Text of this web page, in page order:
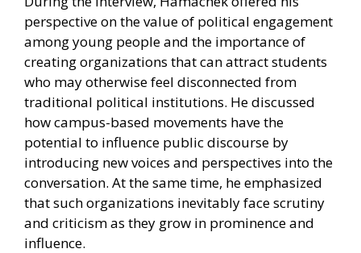
perspective on the value of political engagement
among young people and the importance of
creating organizations that can attract students
who may otherwise feel disconnected from
traditional political institutions. He discussed
how campus-based movements have the
potential to influence public discourse by
introducing new voices and perspectives into the
conversation. At the same time, he emphasized
that such organizations inevitably face scrutiny
and criticism as they grow in prominence and
influence.